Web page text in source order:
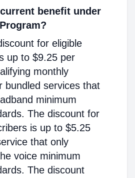
benefit under
for eligible
up to $9.25 per
monthly
bundled services that
minimum
The discount for
is up to $5.25
that only
voice minimum
The discount